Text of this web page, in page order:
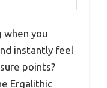
when you
instantly feel
points?
Ergalithic